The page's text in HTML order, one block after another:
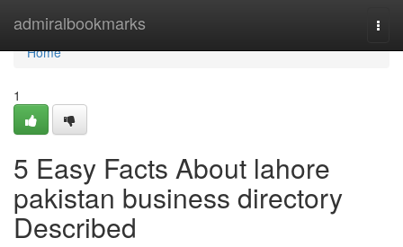
admiralbookmarks
Home
Home
1
5 Easy Facts About lahore
pakistan business directory
Described